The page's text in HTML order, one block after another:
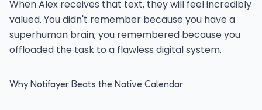
When Alex receives that text, they will feel incredibly
valued. You didn't remember because you have a
superhuman brain; you remembered because you
offloaded the task to a flawless digital system.
Why Notifayer Beats the Native Calendar